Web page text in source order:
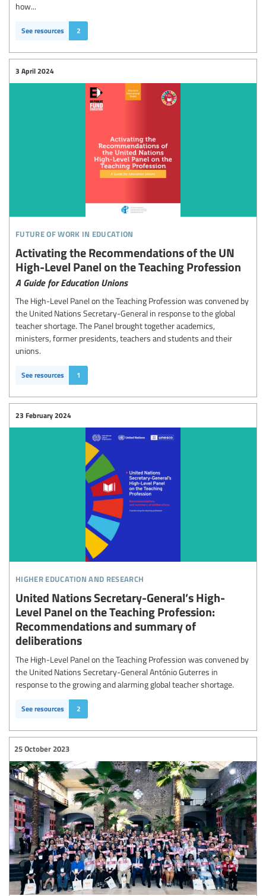
how...
See resources 2
future of work in education
Activating the Recommendations of the UN
High-Level Panel on the Teaching Profession
A Guide for Education Unions
3 April 2024
The High-Level Panel on the Teaching Profession was convened by
the United Nations Secretary-General in response to the global
teacher shortage. The Panel brought together academics,
ministers, former presidents, teachers and students and their
unions.
See resources 1
higher education and research
United Nations Secretary-General’s High-
Level Panel on the Teaching Profession:
Recommendations and summary of
deliberations
23 February 2024
The High-Level Panel on the Teaching Profession was convened by
the United Nations Secretary-General António Guterres in
response to the growing and alarming global teacher shortage.
See resources 2
25 October 2023